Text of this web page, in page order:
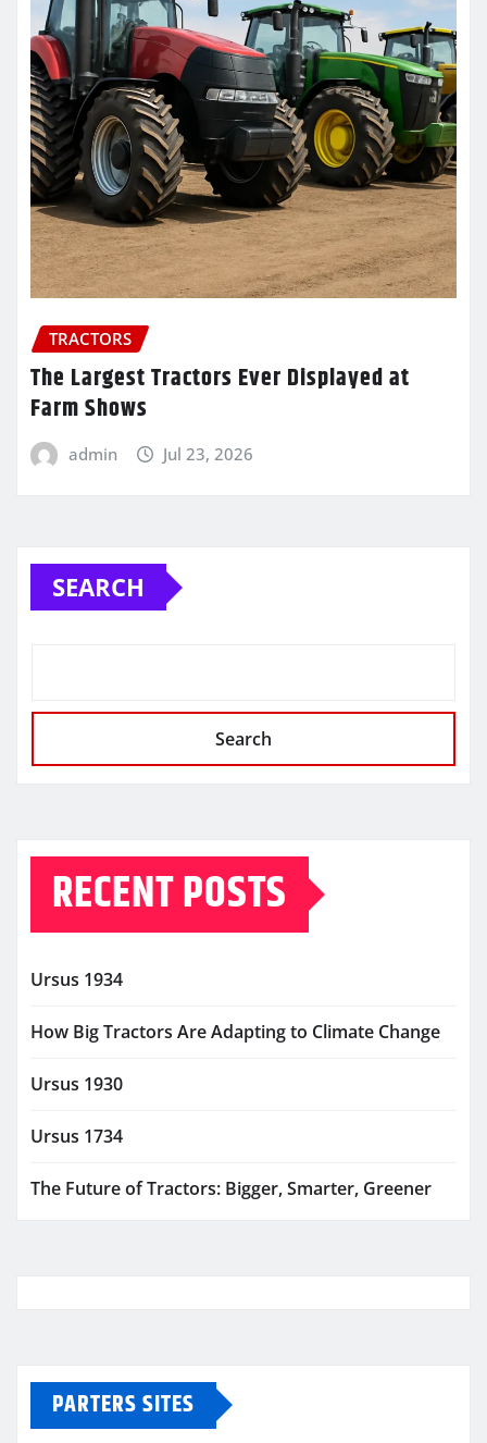
TRACTORS
The Largest Tractors Ever Displayed at
Farm Shows
admin Jul 23, 2026
SEARCH
Search
RECENT POSTS
Ursus 1934
How Big Tractors Are Adapting to Climate Change
Ursus 1930
Ursus 1734
The Future of Tractors: Bigger, Smarter, Greener
PARTERS SITES